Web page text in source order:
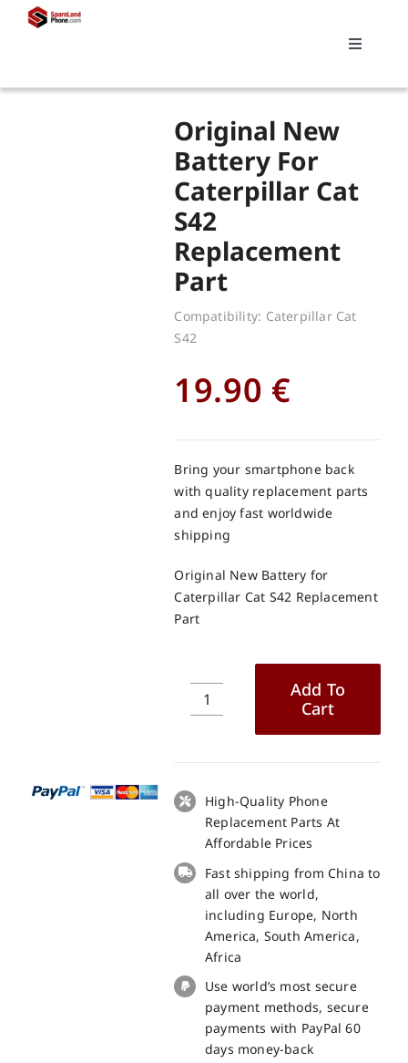
Toggle
Replacements
My account
Original New
Battery For
Caterpillar Cat
S42
Replacement
Part
Compatibility: Caterpillar Cat
S42
19.90 €
Bring your smartphone back
with quality replacement parts
and enjoy fast worldwide
shipping
Original New Battery for
Caterpillar Cat S42 Replacement
Part
Original
Caterpillar
Cat
S42
Part
quantity
Add To
Cart
High-Quality Phone
Replacement Parts At
Affordable Prices
Fast shipping from China to
all over the world,
including Europe, North
America, South America,
Africa
Use world’s most secure
payment methods, secure
payments with PayPal 60
days money-back